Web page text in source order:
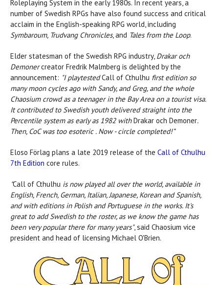
Roleplaying System in the early 1980s. In recent years, a
number of Swedish RPGs have also found success and critical
acclaim in the English-speaking RPG world, including
Symbaroum, Trudvang Chronicles, and Tales from the Loop.
Elder statesman of the Swedish RPG industry, Drakar och
Demonercreator Fredrik Malmberg is delighted by the
announcement: "I playtestedCall of Cthulhu first edition so
many moon cycles ago with Sandy, and Greg, and the whole
Chaosium crowd as a teenager in the Bay Area on a tourist visa.
It contributed to Swedish youth delivered straight into the
Percentile system as early as 1982 withDrakar och Demoner.
Then, CoC was too esoteric . Now - circle completed!”
Eloso Förlag plans a late 2019 release of the Call of Cthulhu
7th Edition core rules.
"Call of Cthulhu is now played all over the world, available in
English, French, German, Italian, Japanese, Korean and Spanish,
and with editions in Polish and Portuguese in the works. It's
great to add Swedish to the roster, as we know the game has
been very popular there for many years", said Chaosium vice
president and head of licensing Michael O'Brien.